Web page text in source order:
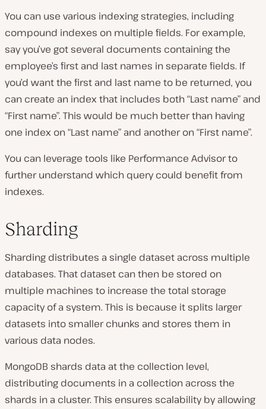
You can use various indexing strategies, including
compound indexes on multiple fields. For example,
say you’ve got several documents containing the
employee’s first and last names in separate fields. If
you’d want the first and last name to be returned, you
can create an index that includes both “Last name” and
“First name”. This would be much better than having
one index on “Last name” and another on “First name”.
You can leverage tools like Performance Advisor to
further understand which query could benefit from
indexes.
Sharding
Sharding distributes a single dataset across multiple
databases. That dataset can then be stored on
multiple machines to increase the total storage
capacity of a system. This is because it splits larger
datasets into smaller chunks and stores them in
various data nodes.
MongoDB shards data at the collection level,
distributing documents in a collection across the
shards in a cluster. This ensures scalability by allowing